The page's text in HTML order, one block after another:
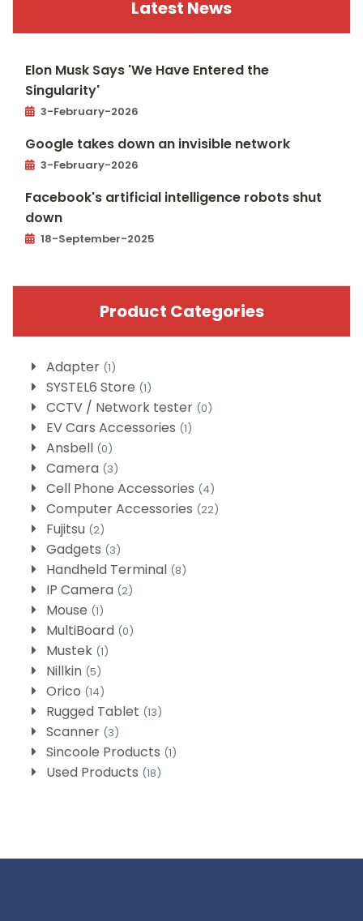
Latest News
Elon Musk Says 'We Have Entered the
Singularity'
3-February-2026
Google takes down an invisible network
3-February-2026
Facebook's artificial intelligence robots shut
down
18-September-2025
Product Categories
Adapter (1)
SYSTEL6 Store (1)
CCTV / Network tester (0)
EV Cars Accessories (1)
Ansbell (0)
Camera (3)
Cell Phone Accessories (4)
Computer Accessories (22)
Fujitsu (2)
Gadgets (3)
Handheld Terminal (8)
IP Camera (2)
Mouse (1)
MultiBoard (0)
Mustek (1)
Nillkin (5)
Orico (14)
Rugged Tablet (13)
Scanner (3)
Sincoole Products (1)
Used Products (18)